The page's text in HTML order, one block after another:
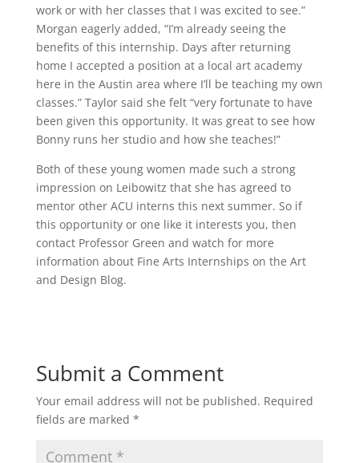
work or with her classes that I was excited to see.”
Morgan eagerly added, “I’m already seeing the
benefits of this internship. Days after returning
home I accepted a position at a local art academy
here in the Austin area where I’ll be teaching my own
classes.” Taylor said she felt “very fortunate to have
been given this opportunity. It was great to see how
Bonny runs her studio and how she teaches!”
Both of these young women made such a strong
impression on Leibowitz that she has agreed to
mentor other ACU interns this next summer. So if
this opportunity or one like it interests you, then
contact Professor Green and watch for more
information about Fine Arts Internships on the Art
and Design Blog.
Submit a Comment
Your email address will not be published. Required
fields are marked *